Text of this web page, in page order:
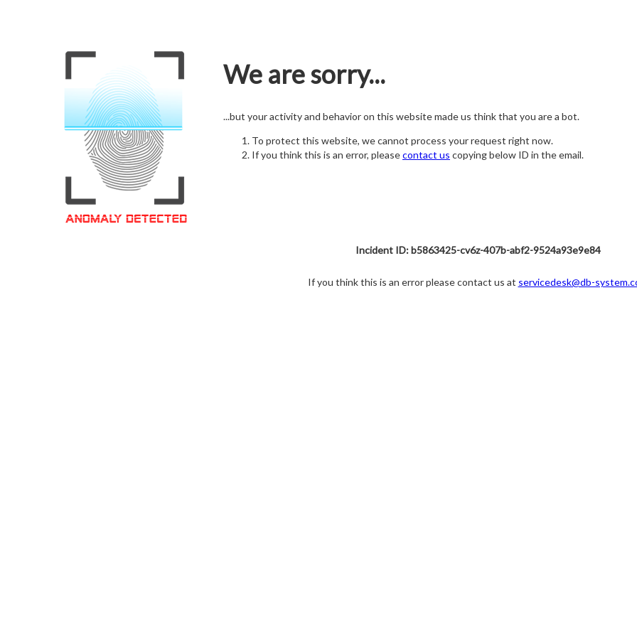
We are sorry...
...but your activity and behavior on this website made us think that you are a bot.
To protect this website, we cannot process your request right now.
If you think this is an error, pleasecontact us copying below ID in the email.
Incident ID: b5863425-cv6z-407b-abf2-9524a93e9e84
If you think this is an error please contact us at servicedesk@db-